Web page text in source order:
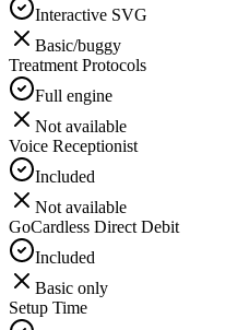
Interactive SVG
Basic/buggy
Treatment Protocols
Full engine
Not available
Voice Receptionist
Included
Not available
GoCardless Direct Debit
Included
Basic only
Setup Time